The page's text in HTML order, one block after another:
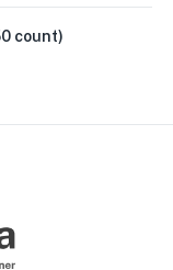
count)